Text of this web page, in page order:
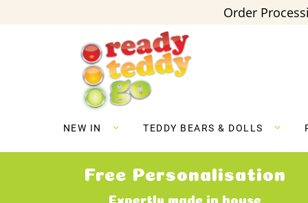
Order
NEW IN TEDDY BEARS & DOLLS
Free Personalisation
Expertly made in house